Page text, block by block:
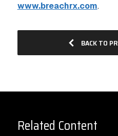
www.breachrx.com.
BACK TO
Related Content